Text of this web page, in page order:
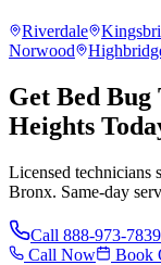
Riverdale
Norwood
Get Bed
Heights
Licensed technicians
Bronx. Same-day
Call 888-973-7839
Call Now
Book